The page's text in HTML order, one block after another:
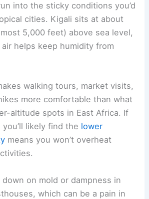
into the sticky conditions you’d
cities. Kigali sits at about
5,000 feet) above sea level,
helps keep humidity from
walking tours, market visits,
more comfortable than what
altitude spots in East Africa. If
you’ll likely find the lower
means you won’t overheat
on mold or dampness in
which can be a pain in